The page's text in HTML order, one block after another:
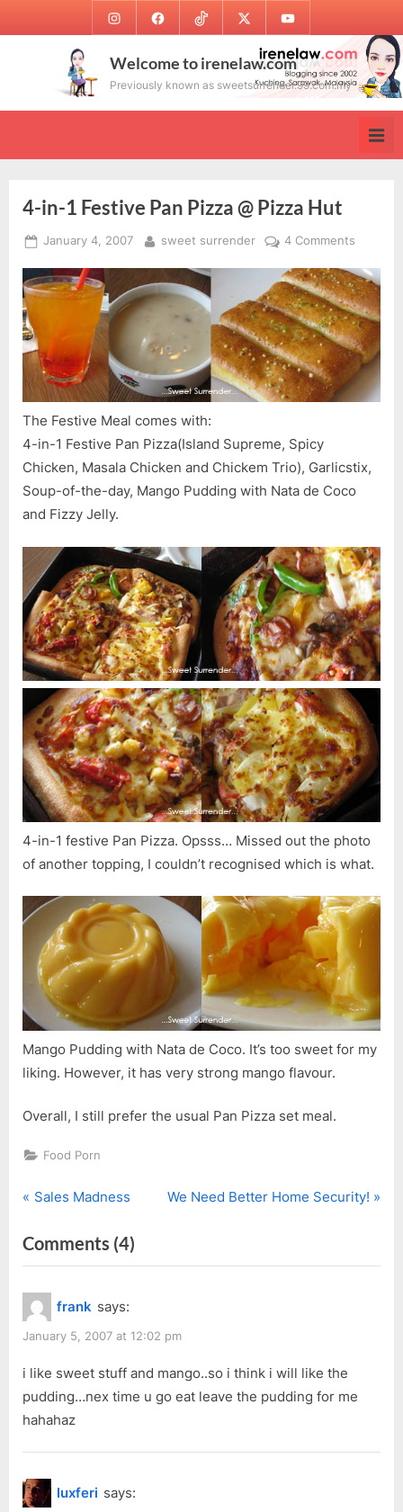
to
InstagramFacebookTikTok Twitter Youtube
Welcome to irenelaw.com
Previously known as sweetsurrender.99.com.my
4-in-1 Festive Pan Pizza @ Pizza Hut
Posted
January 4, 2007 By
sweet surrender 4 Comments
in-
1
Festive
Pan
Pizza
Pizza
The Festive Meal comes with:
4-in-1 Festive Pan Pizza(Island Supreme, Spicy
Chicken, Masala Chicken and Chickem Trio), Garlicstix,
Soup-of-the-day, Mango Pudding with Nata de Coco
and Fizzy Jelly.
4-in-1 festive Pan Pizza. Opsss… Missed out the photo
of another topping, I couldn’t recognised which is what.
Mango Pudding with Nata de Coco. It’s too sweet for my
liking. However, it has very strong mango flavour.
Overall, I still prefer the usual Pan Pizza set meal.
Food Porn
Post
navigation
P
e
v
i
o
u
P
o
s
t
:
Sales Madness
N
t
s
:
We Need Better Home Security!
Comments (4)
“4-
Festive
Pan
Pizza
Pizza
frank says:
January 5, 2007 at 12:02 pm
i like sweet stuff and mango..so i think i will like the
pudding…nex time u go eat leave the pudding for me
hahahaz
luxferi says: